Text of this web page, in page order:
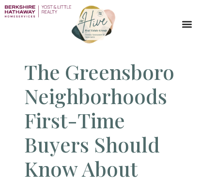
The Greensboro
Neighborhoods
First-Time
Buyers Should
Know About